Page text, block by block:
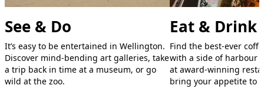
See & Do
It’s easy to be entertained in Wellington.
Discover mind-bending art galleries, take
a trip back in time at a museum, or go
wild at the zoo.
Eat & Drink
Find the best-ever
with a side of harbour
at award-winning
bring your appetite to